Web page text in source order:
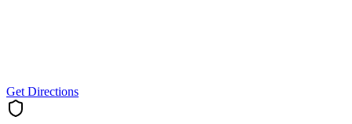
Get Directions